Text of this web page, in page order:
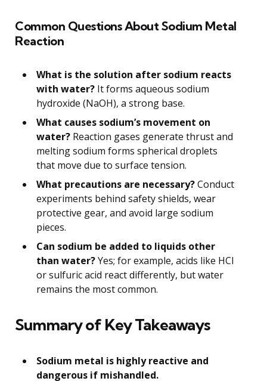
Common Questions About Sodium Metal
Reaction
What is the solution after sodium reacts
with water? It forms aqueous sodium
hydroxide (NaOH), a strong base.
What causes sodium’s movement on
water? Reaction gases generate thrust and
melting sodium forms spherical droplets
that move due to surface tension.
What precautions are necessary?Conduct
experiments behind safety shields, wear
protective gear, and avoid large sodium
pieces.
Can sodium be added to liquids other
than water?Yes; for example, acids like HCl
or sulfuric acid react differently, but water
remains the most common.
Summary of Key Takeaways
Sodium metal is highly reactive and
dangerous if mishandled.